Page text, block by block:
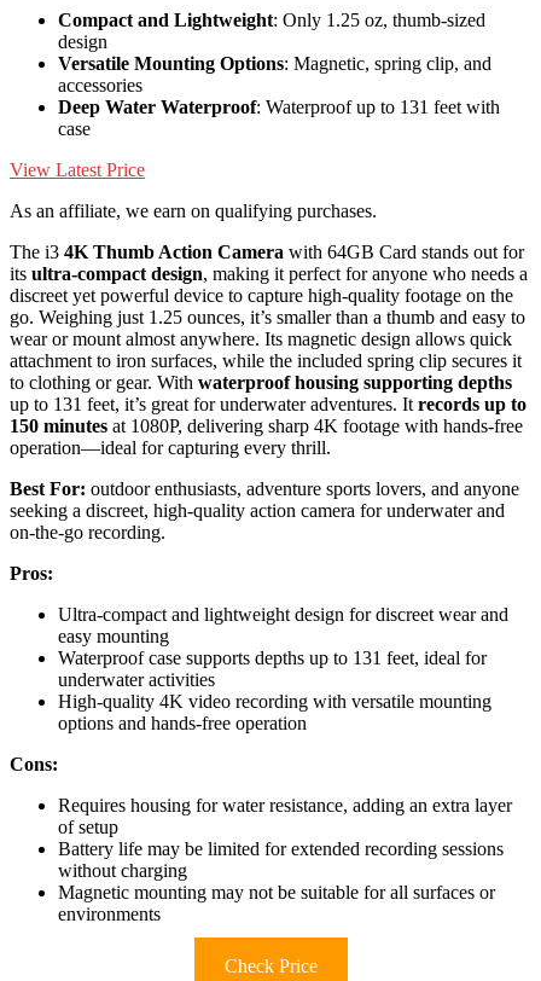
Compact and Lightweight: Only 1.25 oz, thumb-sized
design
Versatile Mounting Options: Magnetic, spring clip, and
accessories
Deep Water Waterproof: Waterproof up to 131 feet with
case
View Latest Price
As an affiliate, we earn on qualifying purchases.
The i3 4K Thumb Action Camera with 64GB Card stands out for
its ultra-compact design, making it perfect for anyone who needs a
discreet yet powerful device to capture high-quality footage on the
go. Weighing just 1.25 ounces, it’s smaller than a thumb and easy to
wear or mount almost anywhere. Its magnetic design allows quick
attachment to iron surfaces, while the included spring clip secures it
to clothing or gear. With waterproof housing supporting depths
up to 131 feet, it’s great for underwater adventures. It records up to
150 minutes at 1080P, delivering sharp 4K footage with hands-free
operation—ideal for capturing every thrill.
Best For: outdoor enthusiasts, adventure sports lovers, and anyone
seeking a discreet, high-quality action camera for underwater and
on-the-go recording.
Pros:
Ultra-compact and lightweight design for discreet wear and
easy mounting
Waterproof case supports depths up to 131 feet, ideal for
underwater activities
High-quality 4K video recording with versatile mounting
options and hands-free operation
Cons:
Requires housing for water resistance, adding an extra layer
of setup
Battery life may be limited for extended recording sessions
without charging
Magnetic mounting may not be suitable for all surfaces or
environments
Check Price